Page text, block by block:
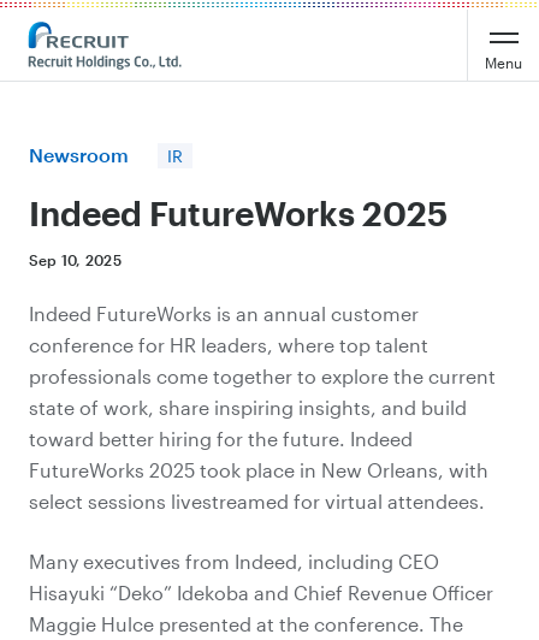
Recruit Holdings
Menu
Newsroom IR
Indeed FutureWorks 2025
Sep 10, 2025
Indeed FutureWorks is an annual customer
conference for HR leaders, where top talent
professionals come together to explore the current
state of work, share inspiring insights, and build
toward better hiring for the future. Indeed
FutureWorks 2025 took place in New Orleans, with
select sessions livestreamed for virtual attendees.
Many executives from Indeed, including CEO
Hisayuki “Deko” Idekoba and Chief Revenue Officer
Maggie Hulce presented at the conference. The